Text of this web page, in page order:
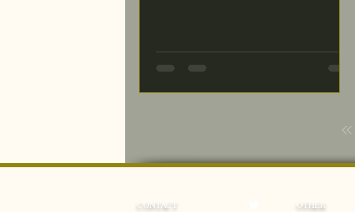
CONTACT OTHER